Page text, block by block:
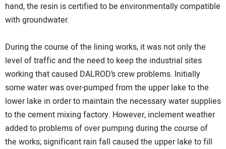
hand, the resin is certified to be environmentally compatible
with groundwater.
During the course of the lining works, it was not only the
level of traffic and the need to keep the industrial sites
working that caused DALROD’s crew problems. Initially
some water was over-pumped from the upper lake to the
lower lake in order to maintain the necessary water supplies
to the cement mixing factory. However, inclement weather
added to problems of over pumping during the course of
the works; significant rain fall caused the upper lake to fill